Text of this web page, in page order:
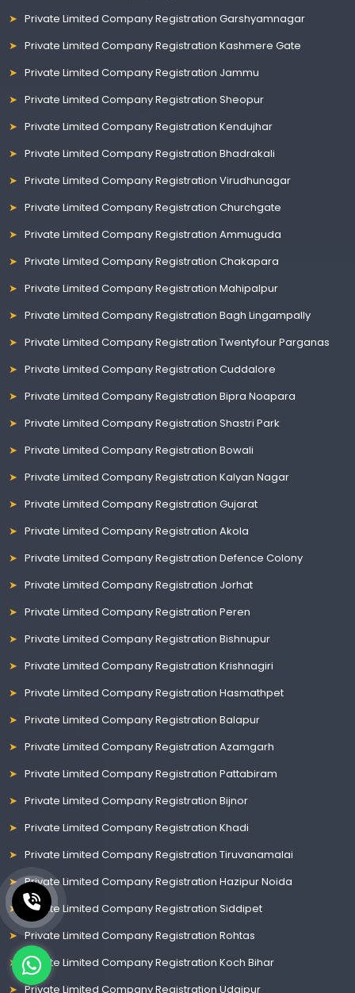
Private Limited Company Registration Garshyamnagar
Private Limited Company Registration Kashmere Gate
Private Limited Company Registration Jammu
Private Limited Company Registration Sheopur
Private Limited Company Registration Kendujhar
Private Limited Company Registration Bhadrakali
Private Limited Company Registration Virudhunagar
Private Limited Company Registration Churchgate
Private Limited Company Registration Ammuguda
Private Limited Company Registration Chakapara
Private Limited Company Registration Mahipalpur
Private Limited Company Registration Bagh Lingampally
Private Limited Company Registration Twentyfour Parganas
Private Limited Company Registration Cuddalore
Private Limited Company Registration Bipra Noapara
Private Limited Company Registration Shastri Park
Private Limited Company Registration Bowali
Private Limited Company Registration Kalyan Nagar
Private Limited Company Registration Gujarat
Private Limited Company Registration Akola
Private Limited Company Registration Defence Colony
Private Limited Company Registration Jorhat
Private Limited Company Registration Peren
Private Limited Company Registration Bishnupur
Private Limited Company Registration Krishnagiri
Private Limited Company Registration Hasmathpet
Private Limited Company Registration Balapur
Private Limited Company Registration Azamgarh
Private Limited Company Registration Pattabiram
Private Limited Company Registration Bijnor
Private Limited Company Registration Khadi
Private Limited Company Registration Tiruvanamalai
Private Limited Company Registration Hazipur Noida
Private Limited Company Registration Siddipet
Private Limited Company Registration Rohtas
Private Limited Company Registration Koch Bihar
Private Limited Company Registration Udaipur